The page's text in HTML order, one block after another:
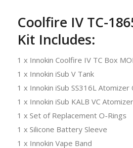
Coolfire IV TC-
Kit Includes:
1 x Innokin Coolfire IV TC Box
1 x Innokin iSub V Tank
1 x Innokin iSub SS316L Atomizer
1 x Innokin iSub KALB VC
1 x Set of Replacement O-Rings
1 x Silicone Battery Sleeve
1 x Innokin Vape Band